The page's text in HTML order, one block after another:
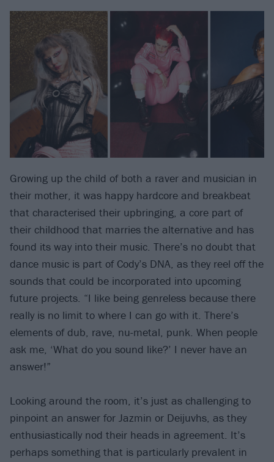
Growing up the child of both a raver and musician in
their mother, it was happy hardcore and breakbeat
that characterised their upbringing, a core part of
their childhood that marries the alternative and has
found its way into their music. There’s no doubt that
dance music is part of Cody’s DNA, as they reel off the
sounds that could be incorporated into upcoming
future projects. “I like being genreless because there
really is no limit to where I can go with it. There’s
elements of dub, rave, nu-metal, punk. When people
ask me, ‘What do you sound like?’ I never have an
answer!”
Looking around the room, it’s just as challenging to
pinpoint an answer for Jazmin or Deijuvhs, as they
enthusiastically nod their heads in agreement. It’s
perhaps something that is particularly prevalent in